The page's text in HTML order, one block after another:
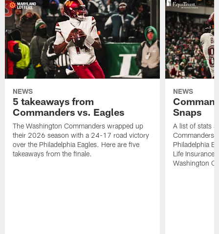
NEWS
5 takeaways from
Commanders vs. Eagles
The Washington Commanders wrapped up
their 2026 season with a 24-17 road victory
over the Philadelphia Eagles. Here are five
takeaways from the finale.
NEWS
Snaps
A list of stats
Philadelphia
Life Insurance
Washington